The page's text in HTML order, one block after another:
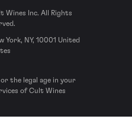
Inc. All Rights
York, NY, 10001 United
the legal age in your
of Cult Wines